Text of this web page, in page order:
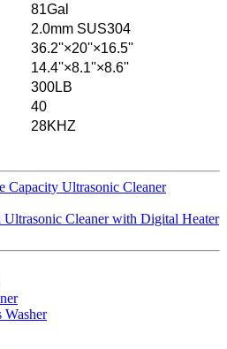
81Gal
2.0mm SUS304
36.2''×20''×16.5''
14.4''×8.1''×8.6''
300LB
40
28KHZ
Capacity Ultrasonic Cleaner
Ultrasonic Cleaner with Digital Heater
Washer